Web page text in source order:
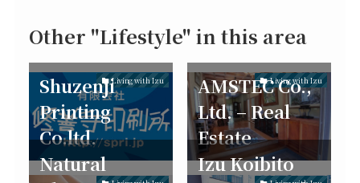
Other "Lifestyle" in this area
Living with Izu
Shuzenji
Printing
Co.ltd.
Living with Izu
AMSTEC Co.,
Ltd. – Real
Estate
Natural
Izu Koibito